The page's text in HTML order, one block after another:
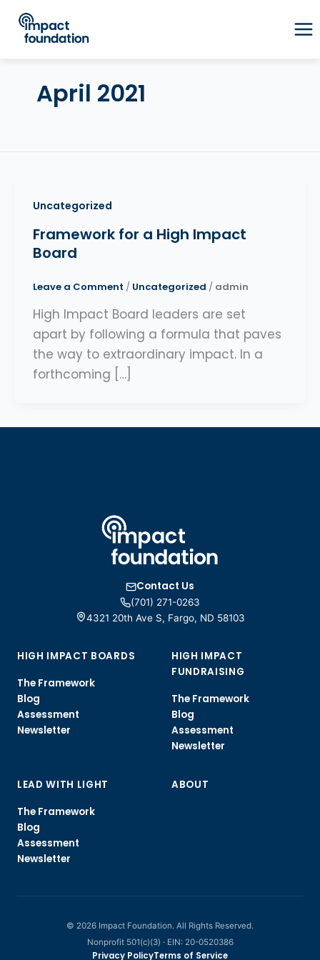
Skip
April 2021
Uncategorized
Framework for a High Impact
Board
Leave a Comment / Uncategorized / admin
High Impact Board leaders are set
apart by following a formula that paves
the way to extraordinary impact. In a
forthcoming […]
Contact Us
(701) 271-0263
4321 20th Ave S, Fargo, ND 58103
HIGH IMPACT BOARDS
The Framework
Blog
Assessment
Newsletter
HIGH IMPACT
FUNDRAISING
The Framework
Blog
Assessment
Newsletter
LEAD WITH LIGHT
The Framework
Blog
Assessment
Newsletter
ABOUT
© 2026 Impact Foundation. All Rights Reserved.
Nonprofit 501(c)(3) · EIN: 20-0520386
Privacy PolicyTerms of Service